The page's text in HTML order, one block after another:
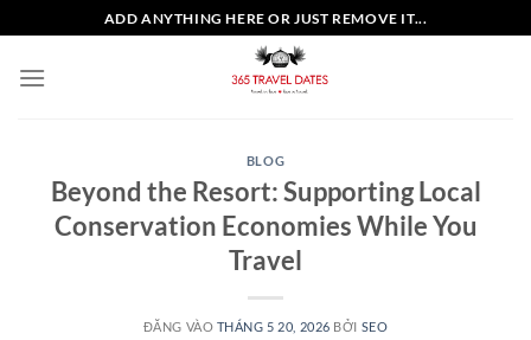
nội
ADD ANYTHING HERE OR JUST REMOVE IT...
BLOG
Beyond the Resort: Supporting Local
Conservation Economies While You
Travel
ĐĂNG VÀO THÁNG 5 20, 2026 BỞI SEO